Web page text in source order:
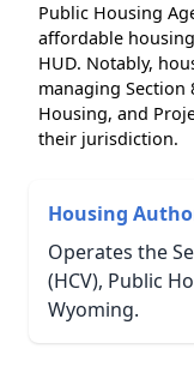
Public Housing
affordable
HUD. Notably,
managing Section
Housing, and
their jurisdiction.
Housing
Operates the
(HCV), Public
Wyoming.